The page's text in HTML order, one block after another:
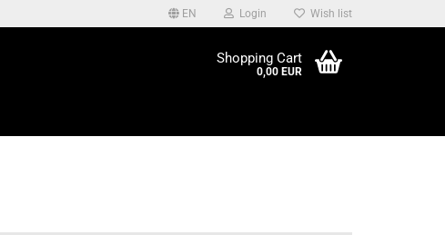
EN Login Wish list
Shopping Cart
0,00 EUR